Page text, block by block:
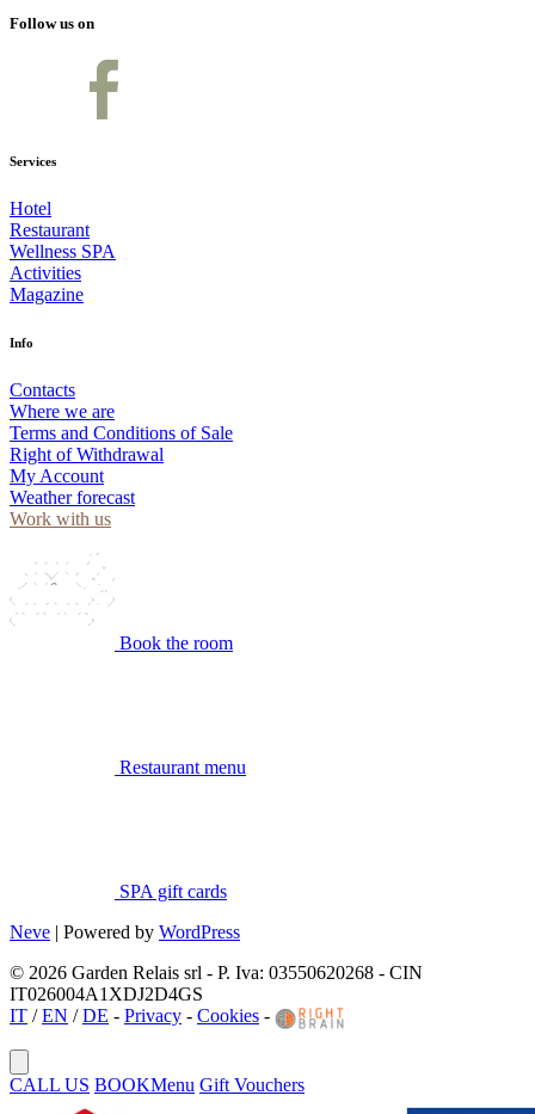
Follow us on
Services
Hotel
Restaurant
Wellness SPA
Activities
Magazine
Info
Contacts
Where we are
Terms and Conditions of Sale
Right of Withdrawal
My Account
Weather forecast
Work with us
Book the room
Restaurant menu
SPA gift cards
Neve | Powered by WordPress
© 2026 Garden Relais srl - P. Iva: 03550620268 - CIN
IT026004A1XDJ2D4GS
IT /EN /DE - Privacy - Cookies -
CALL US BOOKMenu Gift Vouchers